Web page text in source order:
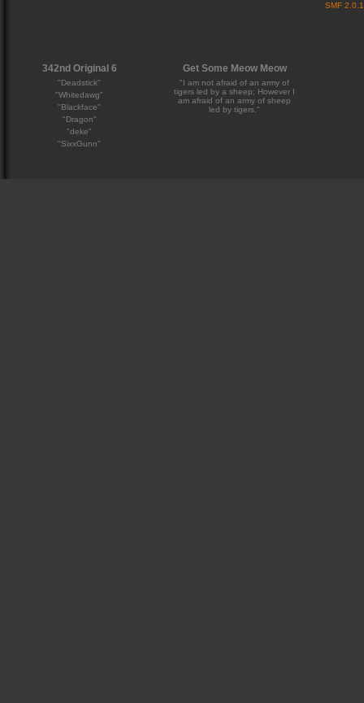
SMF
342nd Original 6
"Deadstick"
"Whitedawg"
"Blackface"
"Dragon"
"deke"
"SixxGunn"
Get Some Meow Meow
"I am not afraid of an army of
tigers led by a sheep; However I
am afraid of an army of sheep
led by tigers."